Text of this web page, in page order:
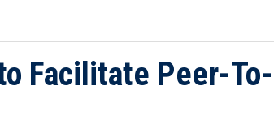
Facilitate Peer-